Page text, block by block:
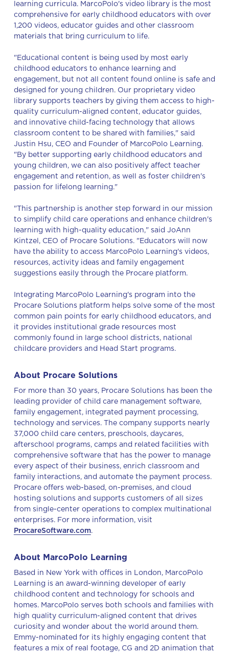
learning curricula. MarcoPolo's video library is the most
comprehensive for early childhood educators with over
1,200 videos, educator guides and other classroom
materials that bring curriculum to life.
"Educational content is being used by most early
childhood educators to enhance learning and
engagement, but not all content found online is safe and
designed for young children. Our proprietary video
library supports teachers by giving them access to high-
quality curriculum-aligned content, educator guides,
and innovative child-facing technology that allows
classroom content to be shared with families," said
Justin Hsu, CEO and Founder of MarcoPolo Learning.
"By better supporting early childhood educators and
young children, we can also positively affect teacher
engagement and retention, as well as foster children's
passion for lifelong learning."
"This partnership is another step forward in our mission
to simplify child care operations and enhance children's
learning with high-quality education," said JoAnn
Kintzel, CEO of Procare Solutions. "Educators will now
have the ability to access MarcoPolo Learning's videos,
resources, activity ideas and family engagement
suggestions easily through the Procare platform.
Integrating MarcoPolo Learning's program into the
Procare Solutions platform helps solve some of the most
common pain points for early childhood educators, and
it provides institutional grade resources most
commonly found in large school districts, national
childcare providers and Head Start programs.
About Procare Solutions
For more than 30 years, Procare Solutions has been the
leading provider of child care management software,
family engagement, integrated payment processing,
technology and services. The company supports nearly
37,000 child care centers, preschools, daycares,
afterschool programs, camps and related facilities with
comprehensive software that has the power to manage
every aspect of their business, enrich classroom and
family interactions, and automate the payment process.
Procare offers web-based, on-premises, and cloud
hosting solutions and supports customers of all sizes
from single-center operations to complex multinational
enterprises. For more information, visit
ProcareSoftware.com.
About MarcoPolo Learning
Based in New York with offices in London, MarcoPolo
Learning is an award-winning developer of early
childhood content and technology for schools and
homes. MarcoPolo serves both schools and families with
high quality curriculum-aligned content that drives
curiosity and wonder about the world around them.
Emmy-nominated for its highly engaging content that
features a mix of real footage, CG and 2D animation that